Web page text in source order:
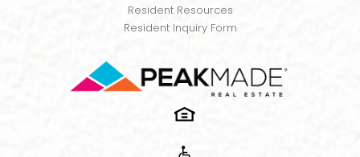
Resident Resources
Resident Inquiry Form